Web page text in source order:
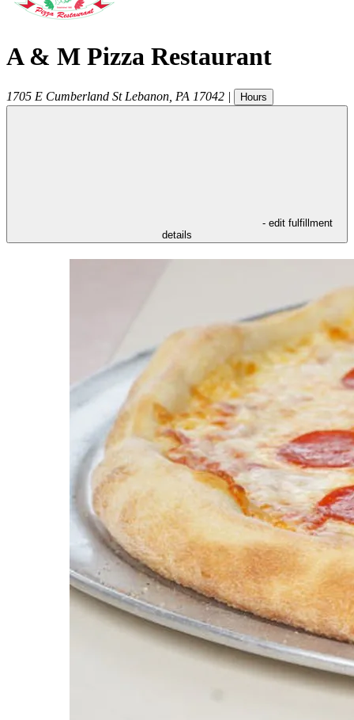
A & M Pizza Restaurant
1705 E Cumberland St Lebanon PA 17042 | Hours
- edit fulfillment
details